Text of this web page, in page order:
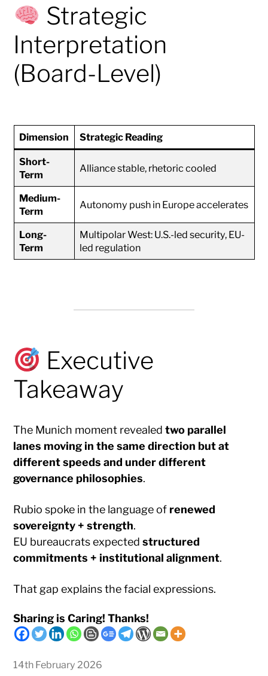
Strategic
Interpretation
(Board-Level)
Dimension Strategic Reading
Short-
Term
Alliance stable, rhetoric cooled
Medium-
Term
Autonomy push in Europe accelerates
Long-
Term
Multipolar West: U.S.-led security, EU-
led regulation
Executive
Takeaway
The Munich moment revealedtwo parallel
lanes moving in the same direction but at
different speeds and under different
governance philosophies.
Rubio spoke in the language of renewed
sovereignty + strength.
EU bureaucrats expectedstructured
commitments + institutional alignment.
That gap explains the facial expressions.
Sharing is Caring! Thanks!
14th February 2026